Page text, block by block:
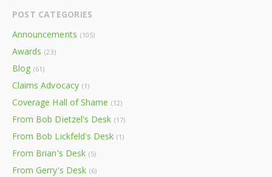
POST CATEGORIES
Announcements (105)
Awards (23)
Blog (61)
Claims Advocacy (1)
Coverage Hall of Shame (12)
From Bob Dietzel's Desk (17)
From Bob Lickfeld's Desk (1)
From Brian's Desk (5)
From Gerry's Desk (6)